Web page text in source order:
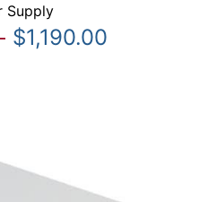
Supply
$1,190.00